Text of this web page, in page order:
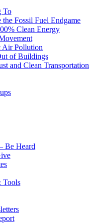
To
the Fossil Fuel Endgame
Clean Energy
Air Pollution
of Buildings
and Clean Transportation
Be Heard
Tools